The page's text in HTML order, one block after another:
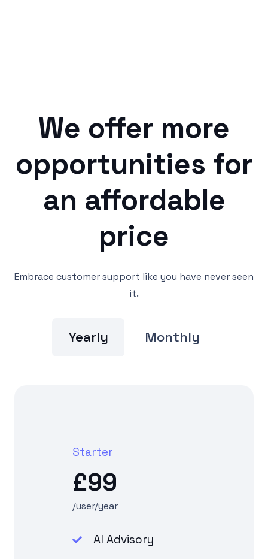
We offer more
opportunities for
an affordable
price
Embrace customer support like you have never seen
it.
Yearly Monthly
Starter
£99
/user/year
AI Advisory